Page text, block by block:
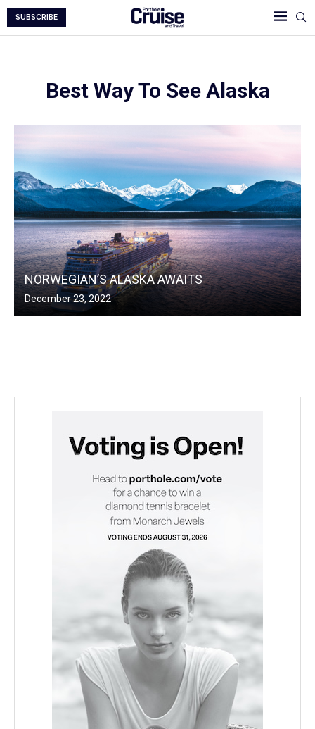
SUBSCRIBE
Best Way To See Alaska
NORWEGIAN’S ALASKA AWAITS
December 23, 2022